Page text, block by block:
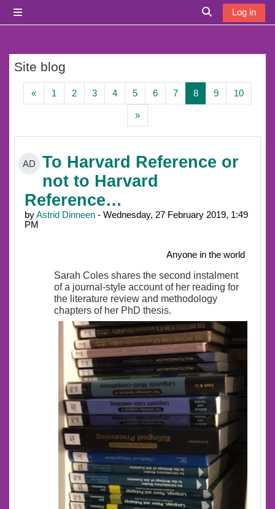
Toggle search
Log in
Site blog
«Previous page
1 Page 1
2Page 2
3Page 3
4Page 4
5Page 5
6Page 6
7Page 7
8Page 8
9Page 9
10Page
»Next page
AD
To Harvard Reference or
not to Harvard
Reference…
byAstrid Dinneen - Wednesday, 27 February 2019, 1:49
PM
Anyone in the world
Sarah Coles shares the second instalment
of a journal-style account of her reading for
the literature review and methodology
chapters of her PhD thesis.